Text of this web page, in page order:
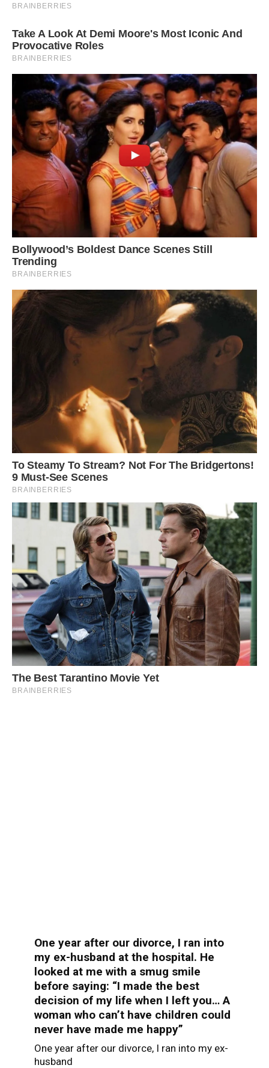
One year after our divorce, I ran into
my ex-husband at the hospital. He
looked at me with a smug smile
before saying: “I made the best
decision of my life when I left you… A
woman who can’t have children could
never have made me happy”
One year after our divorce, I ran into my ex-
husband